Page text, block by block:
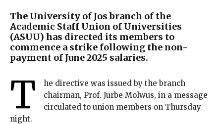
The University of Jos branch of the
Academic Staff Union of Universities
(ASUU) has directed its members to
commence a strike following the non-
payment of June 2025 salaries.
T
he directive was issued by the branch
chairman, Prof. Jurbe Molwus, in a message
circulated to union members on Thursday
night.